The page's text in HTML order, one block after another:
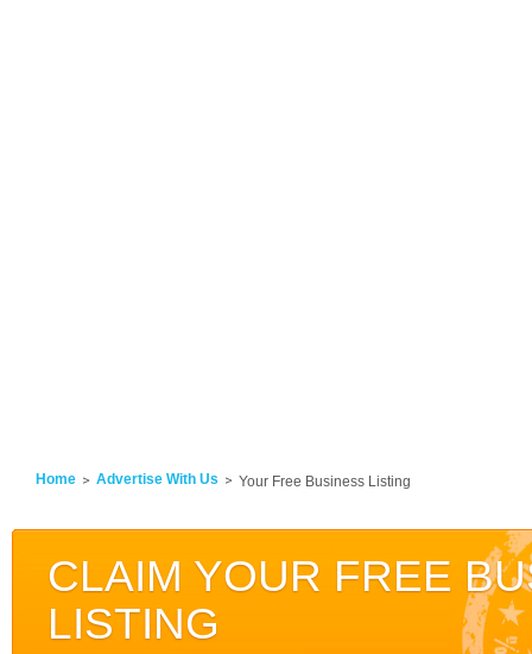
Home Advertise With Us Your Free Business Listing
CLAIM YOUR FREE
LISTING